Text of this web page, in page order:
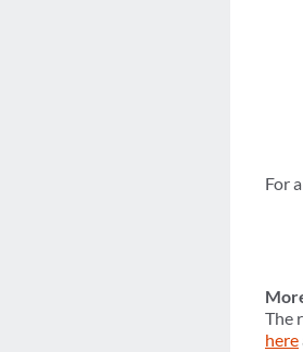
For
The
here